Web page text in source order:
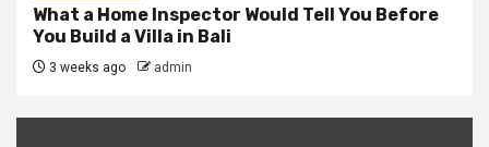
What a Home Inspector Would Tell You Before
You Build a Villa in Bali
3 weeks ago admin